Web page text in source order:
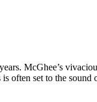
McGhee’s
often set to the